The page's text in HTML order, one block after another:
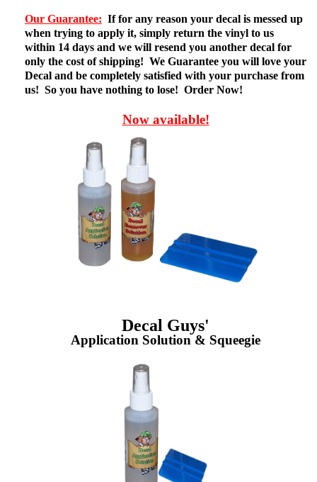
Our Guarantee: If for any reason your decal is messed up
when trying to apply it, simply return the vinyl to us
within 14 days and we will resend you another decal for
only the cost of shipping! We Guarantee you will love your
Decal and be completely satisfied with your purchase from
us! So you have nothing to lose! Order Now!
Now available!
Decal Guys'
Application Solution & Squeegie